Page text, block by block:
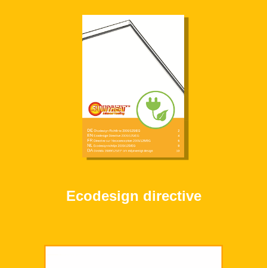
Ecodesign directive